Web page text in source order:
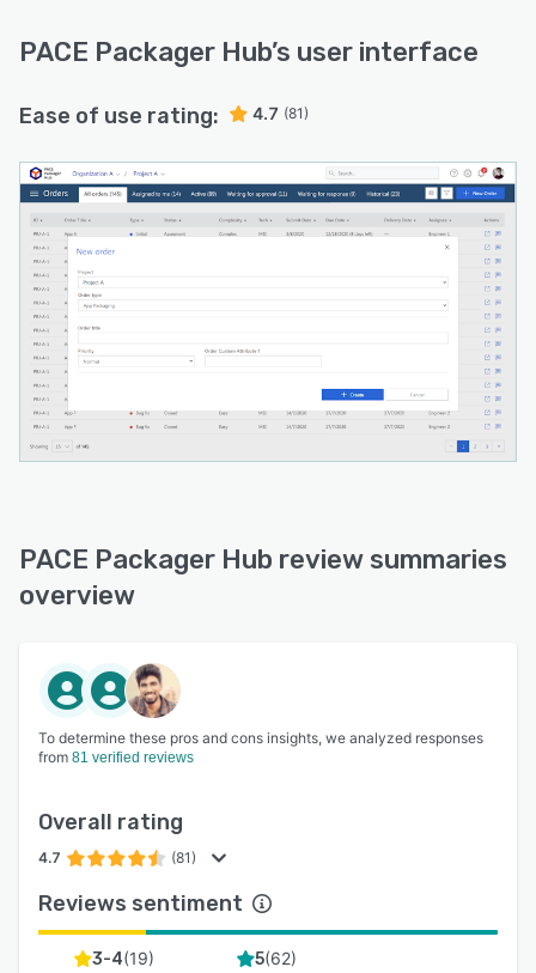
PACE Packager Hub’s user interface
Ease of use rating: 4.7 (81)
PACE Packager Hub review summaries
overview
To determine these pros and cons insights, we analyzed responses
from 81 verified reviews
Overall rating
4.7 (81)
Reviews sentiment
3-4(19) 5(62)